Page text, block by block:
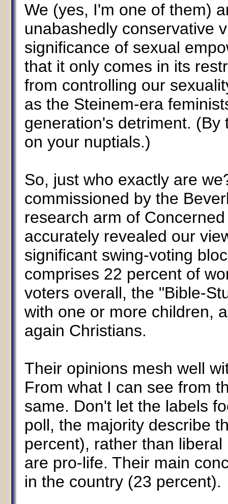
We (yes, I'm one of them)
unabashedly conservative
significance of sexual
that it only comes in its
from controlling our
as the Steinem-era
generation's detriment.
on your nuptials.)
So, just who exactly are
commissioned by the
research arm of
accurately revealed our
significant swing-voting
comprises 22 percent of
voters overall, the "Bible-
with one or more children,
again Christians.
Their opinions mesh well
From what I can see from
same. Don't let the labels
poll, the majority describe
percent), rather than
are pro-life. Their main
in the country (23 percent).